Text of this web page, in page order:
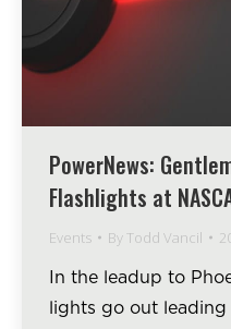
PowerNews:
Flashlights at
Events ByTodd Vancil
In the leadup to
lights go out